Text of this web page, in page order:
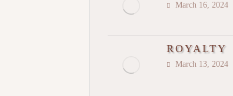
March 16, 2024
ROYALTY
March 13, 2024